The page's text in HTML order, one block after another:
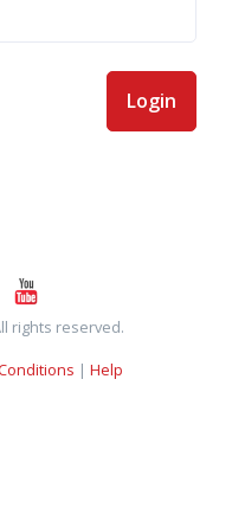
Login
rights reserved.
| Help